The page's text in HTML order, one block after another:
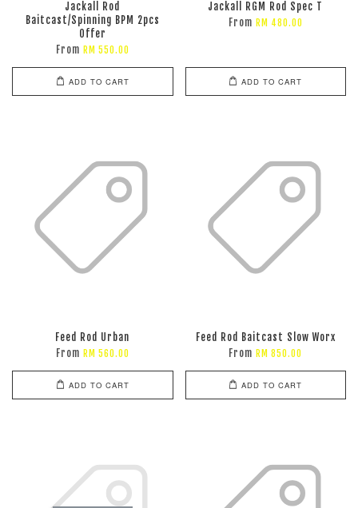
Jackall Rod
Baitcast/Spinning BPM 2pcs
Offer
From RM 550.00
ADD TO CART
Jackall RGM Rod Spec T
From RM 480.00
ADD TO CART
Feed Rod Urban
From RM 560.00
ADD TO CART
Feed Rod Baitcast Slow Worx
From RM 850.00
ADD TO CART